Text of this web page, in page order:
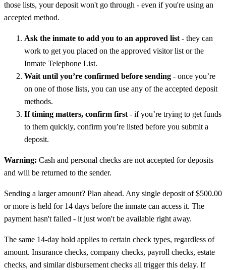
those lists, your deposit won't go through - even if you're using an
accepted method.
Ask the inmate to add you to an approved list - they can
work to get you placed on the approved visitor list or the
Inmate Telephone List.
Wait until you’re confirmed before sending - once you’re
on one of those lists, you can use any of the accepted deposit
methods.
If timing matters, confirm first - if you’re trying to get funds
to them quickly, confirm you’re listed before you submit a
deposit.
Warning: Cash and personal checks are not accepted for deposits
and will be returned to the sender.
Sending a larger amount? Plan ahead. Any single deposit of $500.00
or more is held for 14 days before the inmate can access it. The
payment hasn't failed - it just won't be available right away.
The same 14-day hold applies to certain check types, regardless of
amount. Insurance checks, company checks, payroll checks, estate
checks, and similar disbursement checks all trigger this delay. If